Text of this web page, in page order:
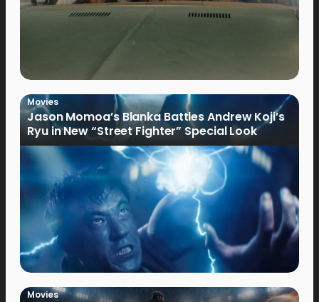
Movies
Jason Momoa’s Blanka Battles Andrew Koji’s
Ryu in New “Street Fighter” Special Look
Movies